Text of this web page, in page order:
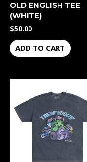
OLD ENGLISH TEE
(WHITE)
$50.00
ADD TO CART